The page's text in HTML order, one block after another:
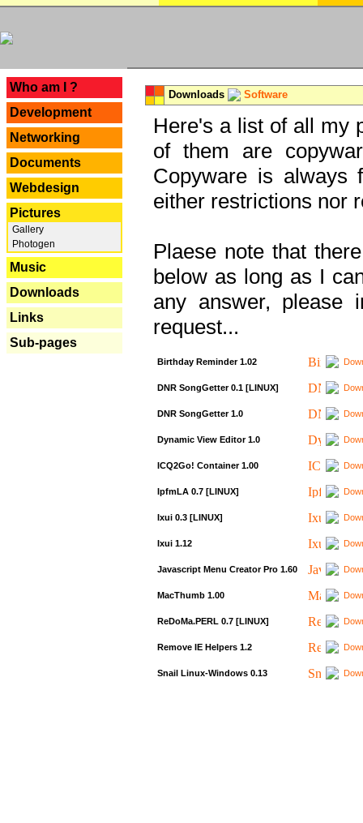
Who am I ?
Development
Networking
Documents
Webdesign
Pictures
Gallery
Photogen
Music
Downloads
Links
Sub-pages
Downloads Software
Here's a list of all my
of them are
Copyware is always
either restrictions nor
Plaese note that
below as long as I
any answer, please
request...
Birthday Reminder 1.02
DNR SongGetter 0.1 [LINUX]
DNR SongGetter 1.0
Dynamic View Editor 1.0
ICQ2Go! Container 1.00
IpfmLA 0.7 [LINUX]
Ixui 0.3 [LINUX]
Ixui 1.12
Javascript Menu Creator Pro 1.60
MacThumb 1.00
ReDoMa.PERL 0.7 [LINUX]
Remove IE Helpers 1.2
Snail Linux-Windows 0.13